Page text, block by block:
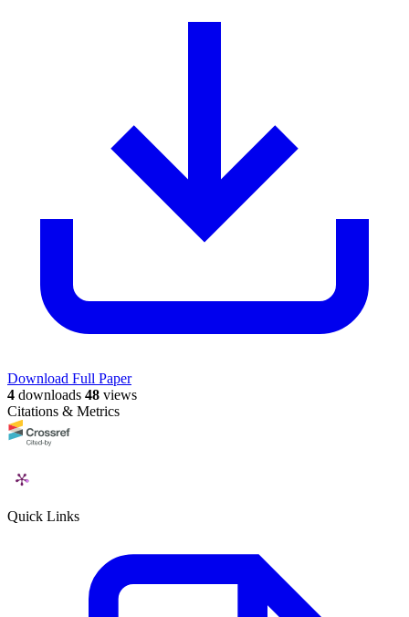
Download Full Paper
4 downloads 48 views
Citations & Metrics
Quick Links